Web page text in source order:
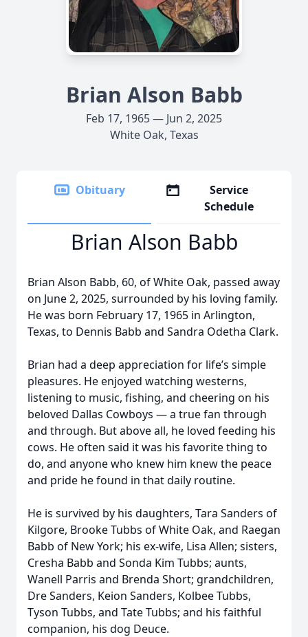
Brian Alson Babb
Feb 17, 1965 — Jun 2, 2025
White Oak, Texas
Obituary
Service
Schedule
Brian Alson Babb
Brian Alson Babb, 60, of White Oak, passed away
on June 2, 2025, surrounded by his loving family.
He was born February 17, 1965 in Arlington,
Texas, to Dennis Babb and Sandra Odetha Clark.
Brian had a deep appreciation for life’s simple
pleasures. He enjoyed watching westerns,
listening to music, fishing, and cheering on his
beloved Dallas Cowboys — a true fan through
and through. But above all, he loved feeding his
cows. He often said it was his favorite thing to
do, and anyone who knew him knew the peace
and pride he found in that daily routine.
He is survived by his daughters, Tara Sanders of
Kilgore, Brooke Tubbs of White Oak, and Raegan
Babb of New York; his ex-wife, Lisa Allen; sisters,
Cresha Babb and Sonda Kim Tubbs; aunts,
Wanell Parris and Brenda Short; grandchildren,
Dre Sanders, Keion Sanders, Kolbee Tubbs,
Tyson Tubbs, and Tate Tubbs; and his faithful
companion, his dog Deuce.